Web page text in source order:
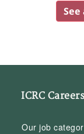
See
ICRC Careers
Our job